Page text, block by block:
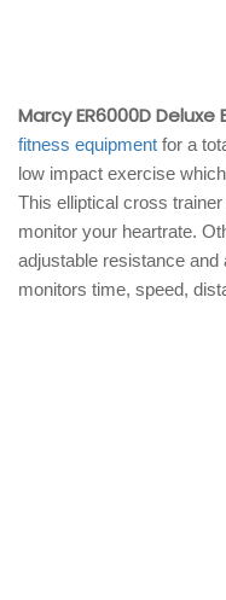
Marcy ER6000D
fitness equipment for a
low impact exercise
This elliptical cross
monitor your heartrate.
adjustable resistance
monitors time, speed,